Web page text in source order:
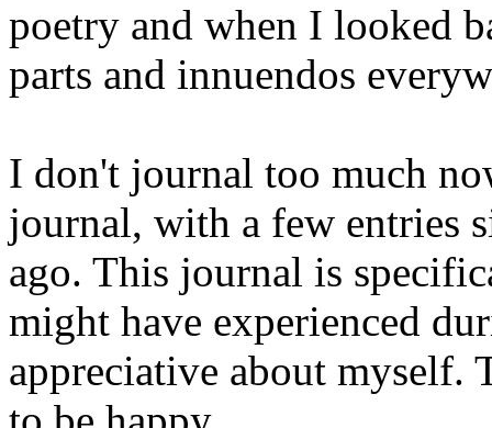
poetry and when I looked
parts and innuendos
I don't journal too much
journal, with a few entries
ago. This journal is
might have experienced
appreciative about myself.